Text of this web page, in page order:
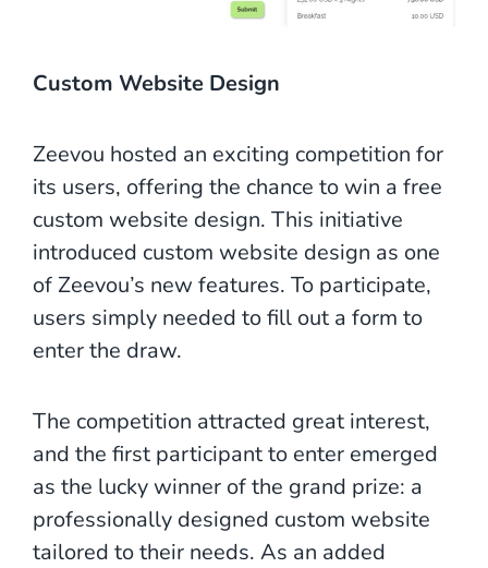
Custom Website Design
Zeevou hosted an exciting competition for
its users, offering the chance to win a free
custom website design. This initiative
introduced custom website design as one
of Zeevou’s new features. To participate,
users simply needed to fill out a form to
enter the draw.
The competition attracted great interest,
and the first participant to enter emerged
as the lucky winner of the grand prize: a
professionally designed custom website
tailored to their needs. As an added